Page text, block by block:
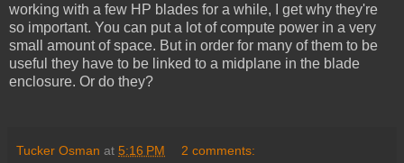
working with a few HP blades for a while, I get why they're
so important. You can put a lot of compute power in a very
small amount of space. But in order for many of them to be
useful they have to be linked to a midplane in the blade
enclosure. Or do they?
Tucker Osman at 5:16 PM 2 comments: